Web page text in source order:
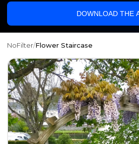
DOWNLOAD THE
NoFilter/Flower Staircase